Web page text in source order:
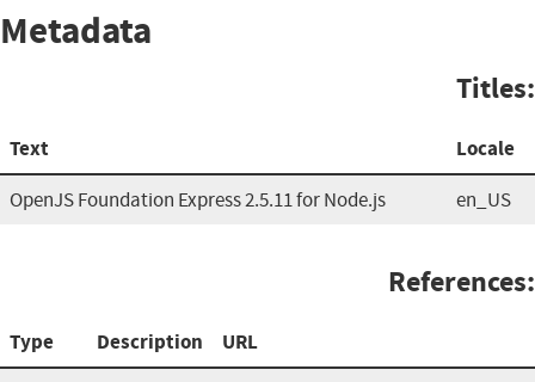
Metadata
Titles:
Text Locale
OpenJS Foundation Express 2.5.11 for Node.js en_US
References:
Type Description URL